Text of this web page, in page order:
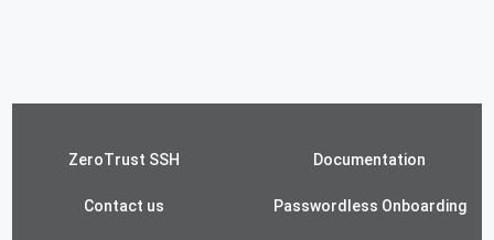
ZeroTrust SSH Documentation
Contact us Passwordless Onboarding